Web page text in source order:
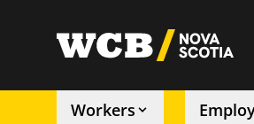
utility
Workers